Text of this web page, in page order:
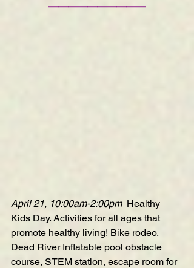
——————————
April 21, 10:00am-2:00pm Healthy
Kids Day. Activities for all ages that
promote healthy living! Bike rodeo,
Dead River Inflatable pool obstacle
course, STEM station, escape room for